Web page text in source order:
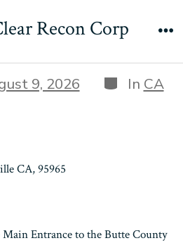
Recon Corp
CA
9, 2026 Categories
In CA
CA, 95965
Main Entrance to the Butte County